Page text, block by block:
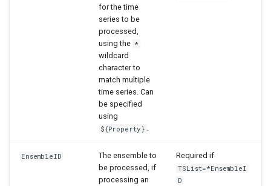
for the time
series to be
processed,
using the *
wildcard
character to
match multiple
time series. Can
be specified
using
${Property} .
EnsembleID
The ensemble to
be processed, if
processing an
Required if
TSList=*EnsembleI
D